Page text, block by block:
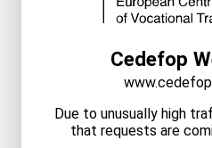
Cedefop
Due to unusually high
that requests are